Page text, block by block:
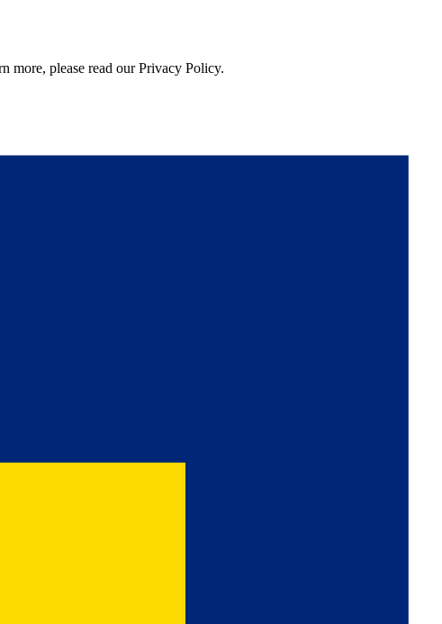
more, please read our Privacy Policy.